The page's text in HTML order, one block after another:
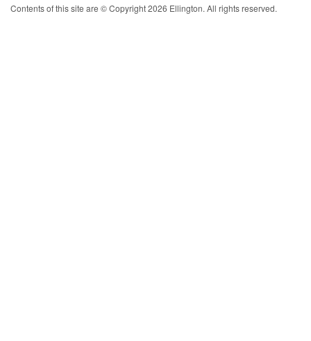
Contents of this site are © Copyright 2026 Ellington. All rights reserved.